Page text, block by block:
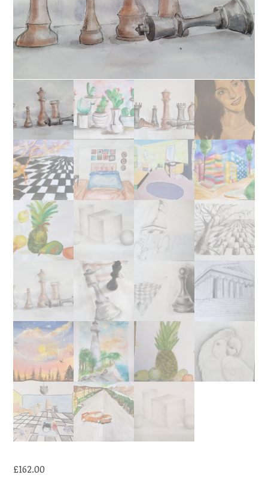
£162.00